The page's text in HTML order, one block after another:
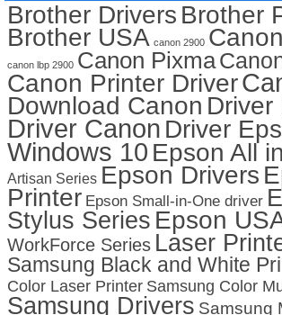
Brother Drivers Brother
Brother USA canon 2900
canon lbp 2900 Canon Pixma
Canon Printer Driver
Download Canon Driver
Driver Canon Driver
Windows 10 Epson All
Artisan Series Epson Drivers
Printer Epson Small-in-One driver
Stylus Series Epson
WorkForce Series Laser
Samsung Black and White
Color Laser Printer Samsung Color
Samsung Drivers Samsung